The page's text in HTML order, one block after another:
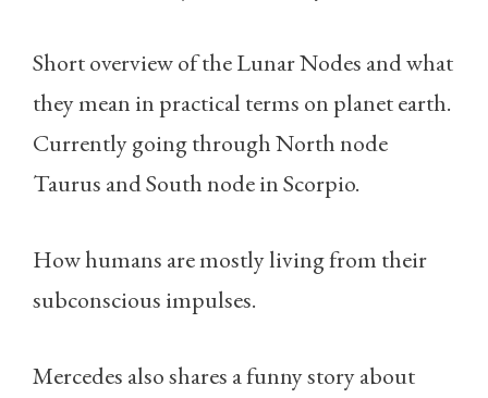
Short overview of the Lunar Nodes and what
they mean in practical terms on planet earth.
Currently going through North node
Taurus and South node in Scorpio.
How humans are mostly living from their
subconscious impulses.
Mercedes also shares a funny story about